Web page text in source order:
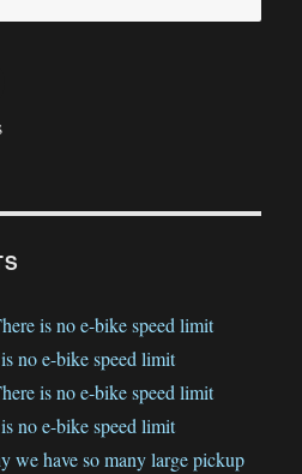
is no e-bike speed limit
no e-bike speed limit
is no e-bike speed limit
no e-bike speed limit
we have so many large pickup